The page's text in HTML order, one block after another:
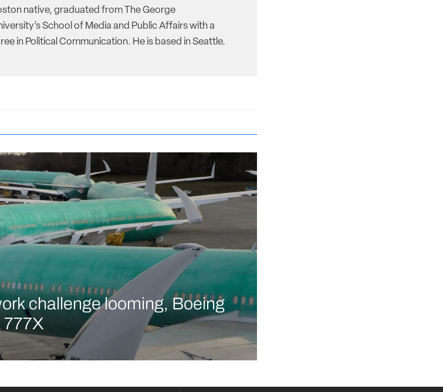
native, graduated from The George
School of Media and Public Affairs with a
in Political Communication. He is based in Seattle.
challenge looming, Boeing
777X